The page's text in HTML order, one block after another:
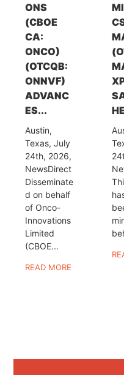
ONS
(CBOE
CA:
ONCO)
(OTCQB:
ONNVF)
ADVANC
ES...
Austin,
Texas, July
24th, 2026,
NewsDirect
Disseminate
d on behalf
of Onco-
Innovations
Limited
(CBOE...
READ MORE